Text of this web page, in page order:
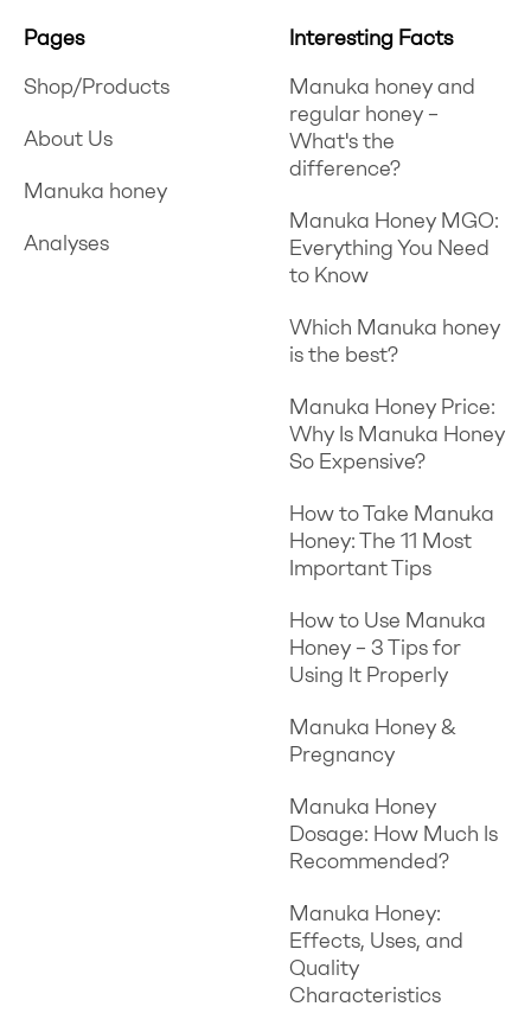
Pages
Shop/Products
About Us
Manuka honey
Analyses
Interesting Facts
Manuka honey and
regular honey –
What's the
difference?
Manuka Honey MGO:
Everything You Need
to Know
Which Manuka honey
is the best?
Manuka Honey Price:
Why Is Manuka Honey
So Expensive?
How to Take Manuka
Honey: The 11 Most
Important Tips
How to Use Manuka
Honey – 3 Tips for
Using It Properly
Manuka Honey &
Pregnancy
Manuka Honey
Dosage: How Much Is
Recommended?
Manuka Honey:
Effects, Uses, and
Quality
Characteristics